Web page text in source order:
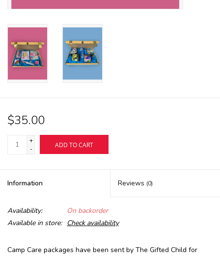
$35.00
+
-
ADD TO CART
Information Reviews (0)
Availability:
On backorder
Available in store: Check availability
Camp Care packages have been sent by The Gifted Child for